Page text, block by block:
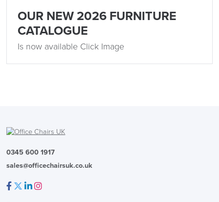
OUR NEW 2026 FURNITURE
CATALOGUE
Is now available Click Image
0345 600 1917
sales@officechairsuk.co.uk